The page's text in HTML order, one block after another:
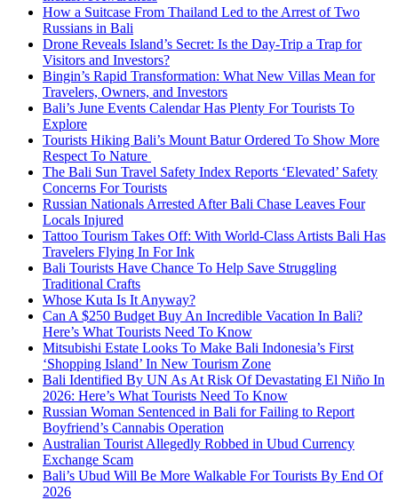
How a Suitcase From Thailand Led to the Arrest of Two
Russians in Bali
Drone Reveals Island’s Secret: Is the Day-Trip a Trap for
Visitors and Investors?
Bingin’s Rapid Transformation: What New Villas Mean for
Travelers, Owners, and Investors
Bali’s June Events Calendar Has Plenty For Tourists To
Explore
Tourists Hiking Bali’s Mount Batur Ordered To Show More
Respect To Nature
The Bali Sun Travel Safety Index Reports ‘Elevated’ Safety
Concerns For Tourists
Russian Nationals Arrested After Bali Chase Leaves Four
Locals Injured
Tattoo Tourism Takes Off: With World-Class Artists Bali Has
Travelers Flying In For Ink
Bali Tourists Have Chance To Help Save Struggling
Traditional Crafts
Whose Kuta Is It Anyway?
Can A $250 Budget Buy An Incredible Vacation In Bali?
Here’s What Tourists Need To Know
Mitsubishi Estate Looks To Make Bali Indonesia’s First
‘Shopping Island’ In New Tourism Zone
Bali Identified By UN As At Risk Of Devastating El Niño In
2026: Here’s What Tourists Need To Know
Russian Woman Sentenced in Bali for Failing to Report
Boyfriend’s Cannabis Operation
Australian Tourist Allegedly Robbed in Ubud Currency
Exchange Scam
Bali’s Ubud Will Be More Walkable For Tourists By End Of
2026